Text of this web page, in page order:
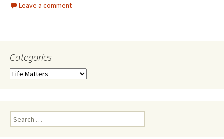
Leave a comment
Categories
Categories
Search
for: